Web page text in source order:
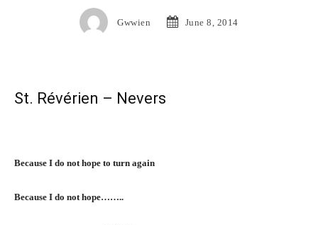
Gwwien June 8, 2014
St. Révérien – Nevers
Because I do not hope to turn again
Because I do not hope……..